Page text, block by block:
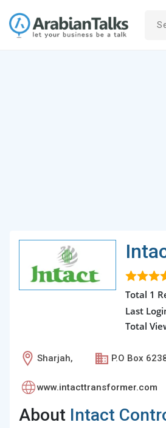
Total 1
Last
Total
Sharjah, P.O Box
www.intacttransformer.com
AboutIntact